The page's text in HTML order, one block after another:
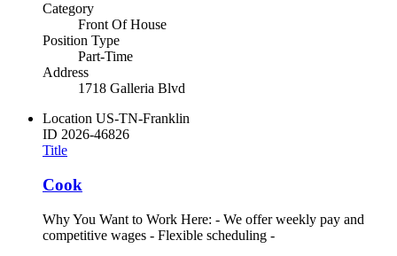
Category
Front Of House
Position Type
Part-Time
Address
1718 Galleria Blvd
Location US-TN-Franklin
ID 2026-46826
Title
Cook
Why You Want to Work Here: - We offer weekly pay and
competitive wages - Flexible scheduling -